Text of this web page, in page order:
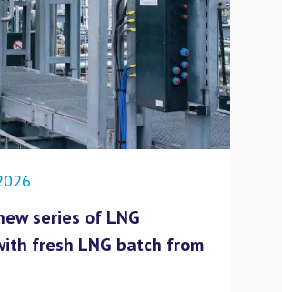
series of LNG
fresh LNG batch from